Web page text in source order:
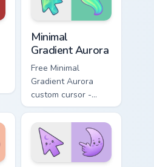
Minimal
Gradient Aurora
Free Minimal
Gradient Aurora
custom cursor -
minimal green-to-
cyan tip with
matching aurora
symbol hand.